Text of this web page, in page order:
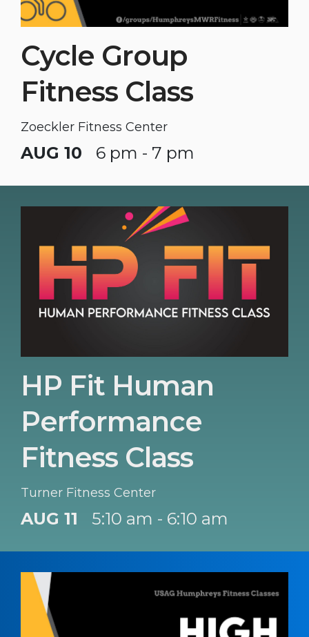
Cycle Group
Fitness Class
Zoeckler Fitness Center
AUG 10 6 pm - 7 pm
HP Fit Human
Performance
Fitness Class
Turner Fitness Center
AUG 11 5:10 am - 6:10 am